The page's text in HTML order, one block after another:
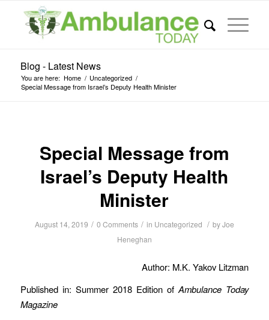
Blog - Latest News
You are here: Home / Uncategorized /
Special Message from Israel’s Deputy Health Minister
Special Message from
Israel’s Deputy Health
Minister
August 14, 2019 / 0 Comments / in Uncategorized / byJoe
Heneghan
Author: M.K. Yakov Litzman
Published in: Summer 2018 Edition ofAmbulance Today
Magazine